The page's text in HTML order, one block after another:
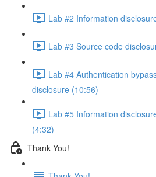
Lab #2 Information
Lab #3 Source code
Lab #4 Authentication
disclosure (10:56)
Lab #5 Information
(4:32)
Thank You!